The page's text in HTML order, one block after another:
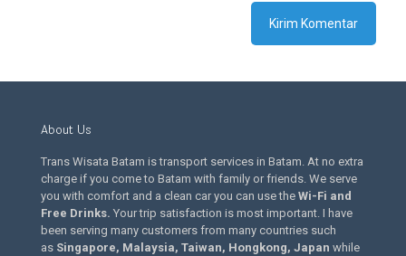
About Us
Trans Wisata Batam is transport services in Batam. At no extra
charge if you come to Batam with family or friends. We serve
you with comfort and a clean car you can use the Wi-Fi and
Free Drinks. Your trip satisfaction is most important. I have
been serving many customers from many countries such
as Singapore, Malaysia, Taiwan, Hongkong, Japan while